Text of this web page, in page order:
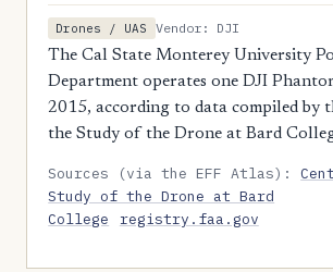
Drones / UAS
Vendor: DJI
The Cal State Monterey University
Department operates one DJI
2015, according to data compiled by
the Study of the Drone at Bard
Sources (via the EFF Atlas):
Study of the Drone at Bard
College
registry.faa.gov